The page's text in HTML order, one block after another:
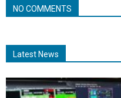
NO COMMENTS
Latest News